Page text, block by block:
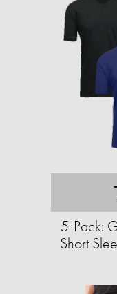
5-Pack:
Short